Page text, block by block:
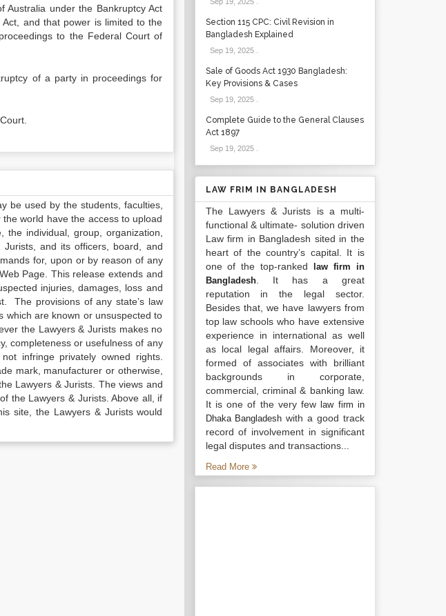
under the Bankruptcy Act
and that power is limited to the
to the Federal Court of
of a party in proceedings for
be used by the students, faculties,
world have the access to upload
individual, group, organization,
and its officers, board, and
for, upon or by reason of any
Page. This release extends and
injuries, damages, loss and
The provisions of any state’s law
which are known or unsuspected to
the Lawyers & Jurists makes no
completeness or usefulness of any
infringe privately owned rights.
mark, manufacturer or otherwise,
Lawyers & Jurists. The views and
the Lawyers & Jurists. Above all, if
site, the Lawyers & Jurists would
Section 115 CPC: Civil Revision in
Bangladesh Explained
Sep 19, 2025.
Sale of Goods Act 1930 Bangladesh:
Key Provisions & Cases
Sep 19, 2025.
Complete Guide to the General Clauses
Act 1897
Sep 19, 2025.
LAW FRIM IN BANGLADESH
The Lawyers & Jurists is a multi-
functional & ultimate- solution driven
Law firm in Bangladesh sited in the
heart of the country’s capital. It is
one of the top-ranked
law firm in
Bangladesh. It has a great
reputation in the legal sector.
Besides that, we have lawyers from
top law schools who have extensive
experience in international as well
as local legal affairs. Moreover, it
formed of associates with brilliant
backgrounds in corporate,
commercial, criminal & banking law.
It is one of the very fewlaw firm in
Dhaka Bangladesh with a good track
record of involvement in significant
legal disputes and transactions...
Read More